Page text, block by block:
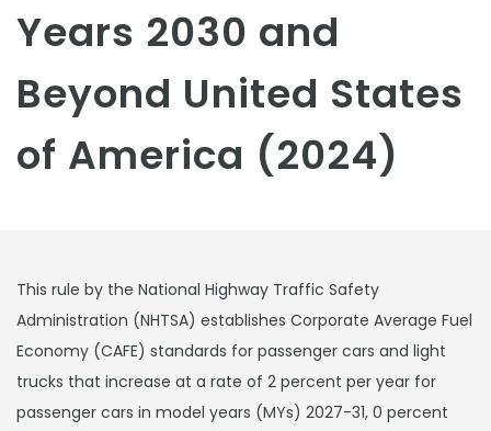
Years 2030 and
Beyond United States
of America (2024)
This rule by the National Highway Traffic Safety
Administration (NHTSA) establishes Corporate Average Fuel
Economy (CAFE) standards for passenger cars and light
trucks that increase at a rate of 2 percent per year for
passenger cars in model years (MYs) 2027-31, 0 percent